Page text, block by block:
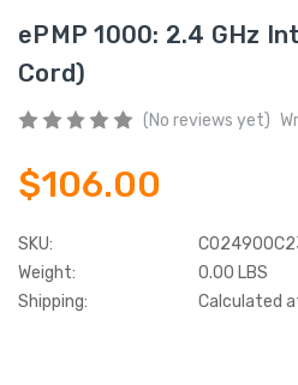
ePMP 1000: 2.4 GHz
Cord)
(No reviews yet)
$106.00
SKU:
Weight:
0.00 LBS
Shipping:
Calculated